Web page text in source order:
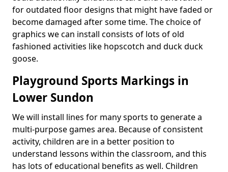
for outdated floor designs that might have faded or
become damaged after some time. The choice of
graphics we can install consists of lots of old
fashioned activities like hopscotch and duck duck
goose.
Playground Sports Markings in
Lower Sundon
We will install lines for many sports to generate a
multi-purpose games area. Because of consistent
activity, children are in a better position to
understand lessons within the classroom, and this
has lots of educational benefits as well. Children